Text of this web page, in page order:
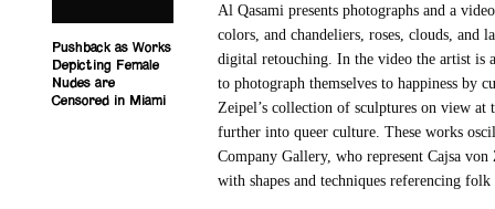
Pushback as Works
Depicting Female
Nudes are
Censored in Miami
Al Qasami presents photographs and a
colors, and chandeliers, roses, clouds, and
digital retouching. In the video the artist is
to photograph themselves to happiness by
Zeipel’s collection of sculptures on view
further into queer culture. These works
Company Gallery, who represent Cajsa
with shapes and techniques referencing